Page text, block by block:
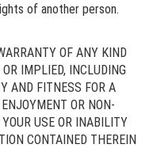
of another person.
OF ANY KIND
IMPLIED, INCLUDING
AND FITNESS FOR A
OR NON-
USE OR INABILITY
CONTAINED THEREIN